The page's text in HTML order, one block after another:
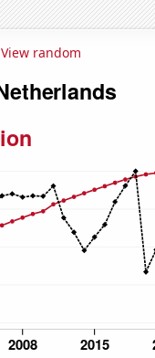
View random